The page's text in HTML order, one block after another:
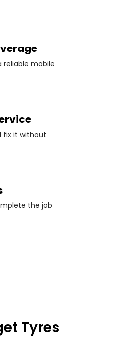
reliable mobile
fix it without
the job
Tyres